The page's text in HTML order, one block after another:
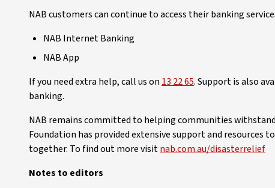
NAB customers can continue to access their banking
NAB Internet Banking
NAB App
If you need extra help, call us on 13 22 65. Support is also
banking.
NAB remains committed to helping communities
Foundation has provided extensive support and resources
together. To find out more visitnab.com.au/disasterrelief
Notes to editors